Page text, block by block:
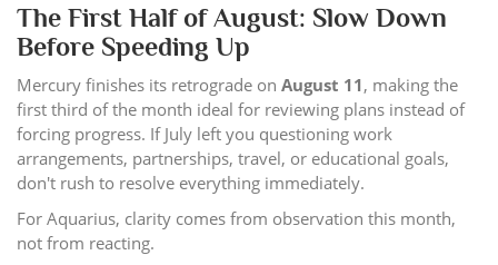
The First Half of August: Slow Down
Before Speeding Up
Mercury finishes its retrograde on August 11, making the
first third of the month ideal for reviewing plans instead of
forcing progress. If July left you questioning work
arrangements, partnerships, travel, or educational goals,
don't rush to resolve everything immediately.
For Aquarius, clarity comes from observation this month,
not from reacting.